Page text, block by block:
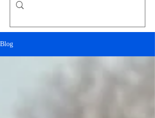
Blog